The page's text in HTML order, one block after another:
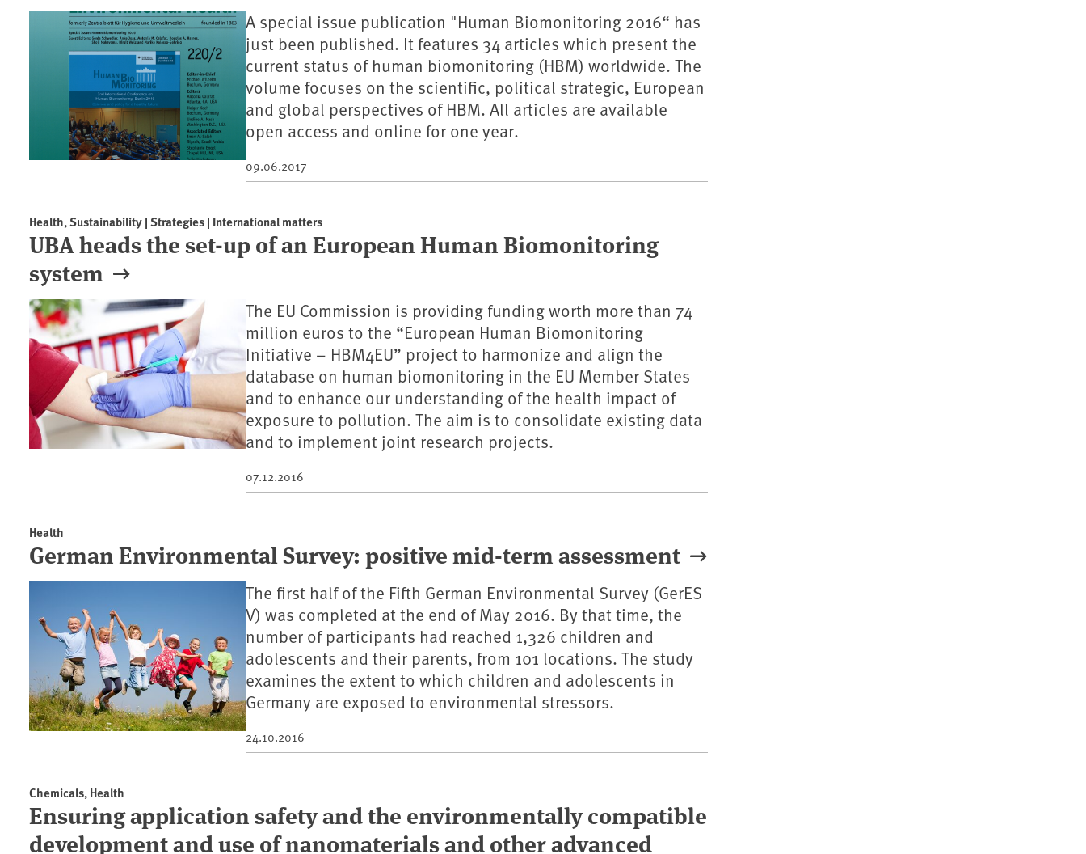
A special issue publication "Human Biomonitoring 2016“ has
just been published. It features 34 articles which present the
current status of human biomonitoring (HBM) worldwide. The
volume focuses on the scientific, political strategic, European
and global perspectives of HBM. All articles are available
open access and online for one year.
09.06.2017
Health, Sustainability | Strategies | International matters
UBA heads the set-up of an European Human Biomonitoring
system
The EU Commission is providing funding worth more than 74
million euros to the “European Human Biomonitoring
Initiative – HBM4EU” project to harmonize and align the
database on human biomonitoring in the EU Member States
and to enhance our understanding of the health impact of
exposure to pollution. The aim is to consolidate existing data
and to implement joint research projects.
07.12.2016
Health
German Environmental Survey: positive mid-term assessment
The first half of the Fifth German Environmental Survey (GerES
V) was completed at the end of May 2016. By that time, the
number of participants had reached 1,326 children and
adolescents and their parents, from 101 locations. The study
examines the extent to which children and adolescents in
Germany are exposed to environmental stressors.
24.10.2016
Chemicals, Health
Ensuring application safety and the environmentally compatible
development and use of nanomaterials and other advanced